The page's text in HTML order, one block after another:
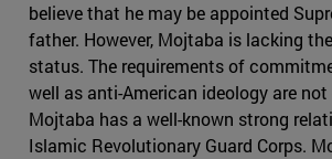
believe that he may be appointed
father. However, Mojtaba is lacking
status. The requirements of
well as anti-American ideology are
Mojtaba has a well-known strong
Islamic Revolutionary Guard Corps.